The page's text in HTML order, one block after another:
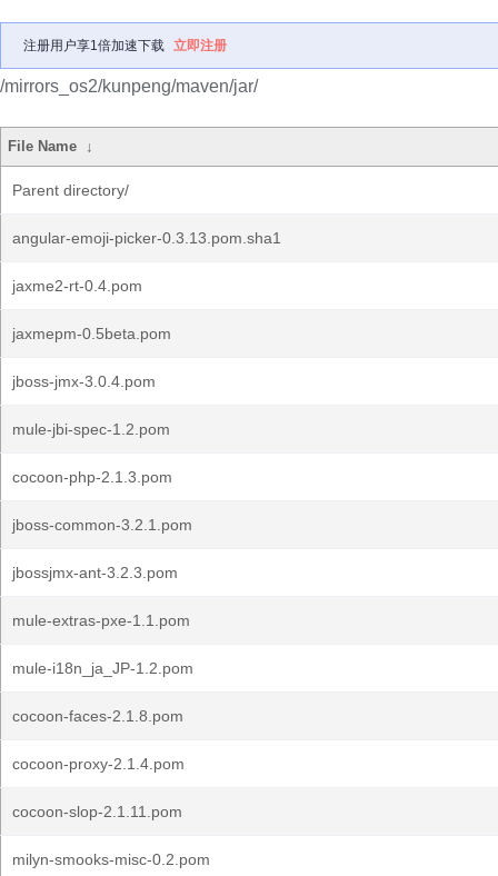
注册用户享1倍加速下载 立即注册
/mirrors_os2/kunpeng/maven/jar/
File Name ↓
Parent directory/
angular-emoji-picker-0.3.13.pom.sha1
jaxme2-rt-0.4.pom
jaxmepm-0.5beta.pom
jboss-jmx-3.0.4.pom
mule-jbi-spec-1.2.pom
cocoon-php-2.1.3.pom
jboss-common-3.2.1.pom
jbossjmx-ant-3.2.3.pom
mule-extras-pxe-1.1.pom
mule-i18n_ja_JP-1.2.pom
cocoon-faces-2.1.8.pom
cocoon-proxy-2.1.4.pom
cocoon-slop-2.1.11.pom
milyn-smooks-misc-0.2.pom